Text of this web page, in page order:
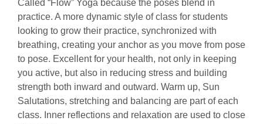
Called “Flow” Yoga because the poses blend in
practice. A more dynamic style of class for students
looking to grow their practice, synchronized with
breathing, creating your anchor as you move from pose
to pose. Excellent for your health, not only in keeping
you active, but also in reducing stress and building
strength both inward and outward. Warm up, Sun
Salutations, stretching and balancing are part of each
class. Inner reflections and relaxation are used to close